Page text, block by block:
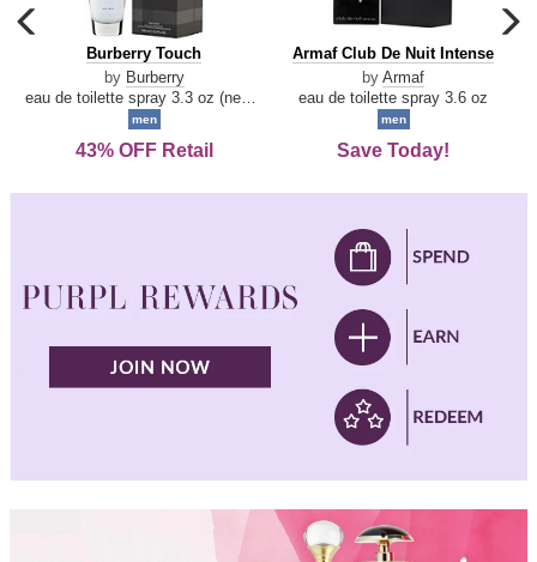
carousel
previous
arrow
Burberry
Touch
Burberry Touch
by Burberry
men
43% OFF Retail
Armaf
De
Intense
Armaf Club De Nuit Intense
by Armaf
eau de toilette spray 3.6 oz
men
Save Today!